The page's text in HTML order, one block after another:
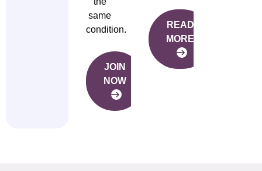
same
condition.
JOIN
NOW
READ
MORE